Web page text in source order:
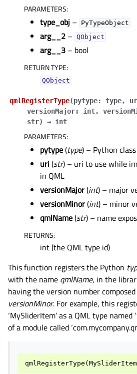
PARAMETERS:
type_obj – PyTypeObject
arg__2 – QObject
arg__3 – bool
RETURN TYPE:
QObject
qmlRegisterType(pytype: type,
versionMajor: int,
str) → int
PARAMETERS:
pytype(type) – Python class
uri (str) – uri to use while
in QML
versionMajor(int) – major
versionMinor(int) – minor
qmlName(str) – name
RETURNS:
int (the QML type id)
This function registers the Python
with the name qmlName, in the
having the version number
versionMinor. For example, this
‘MySliderItem’ as a QML type named
of a module called
qmlRegisterType ( MySliderItem